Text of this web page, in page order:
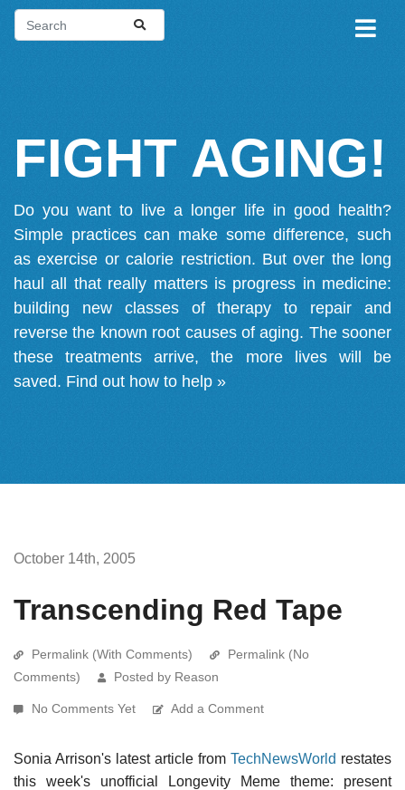
FIGHT AGING!
Do you want to live a longer life in good health?
Simple practices can make some difference, such
as exercise or calorie restriction. But over the long
haul all that really matters is progress in medicine:
building new classes of therapy to repair and
reverse the known root causes of aging. The sooner
these treatments arrive, the more lives will be
saved. Find out how to help »
October 14th, 2005
Transcending Red Tape
Permalink (With Comments)
Permalink (No
Comments)
Posted by Reason
No Comments Yet Add a Comment
Sonia Arrison's latest article from TechNewsWorld restates
this week's unofficial Longevity Meme theme: present